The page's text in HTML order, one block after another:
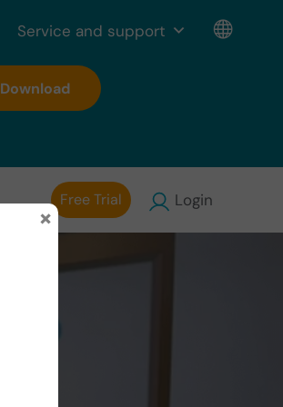
Download
Free Trial Login
Service and support
×